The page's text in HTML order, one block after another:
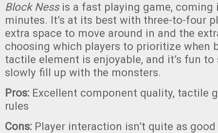
Block Nessis a fast playing game, coming
minutes. It’s at its best with three-to-four
extra space to move around in and the
choosing which players to prioritize when
tactile element is enjoyable, and it’s fun to
slowly fill up with the monsters.
Pros: Excellent component quality, tactile
rules
Cons: Player interaction isn’t quite as